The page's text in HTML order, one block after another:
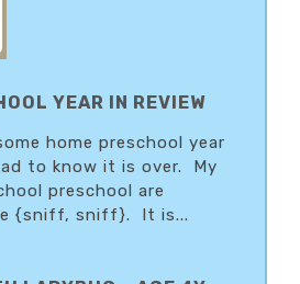
YEAR IN REVIEW
home preschool year
to know it is over. My
preschool are
{sniff, sniff}. It is...